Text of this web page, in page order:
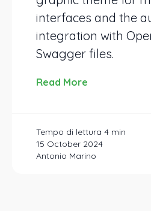
interfaces and the
integration with
Swagger files.
Read More
15 October 2024
Antonio Marino